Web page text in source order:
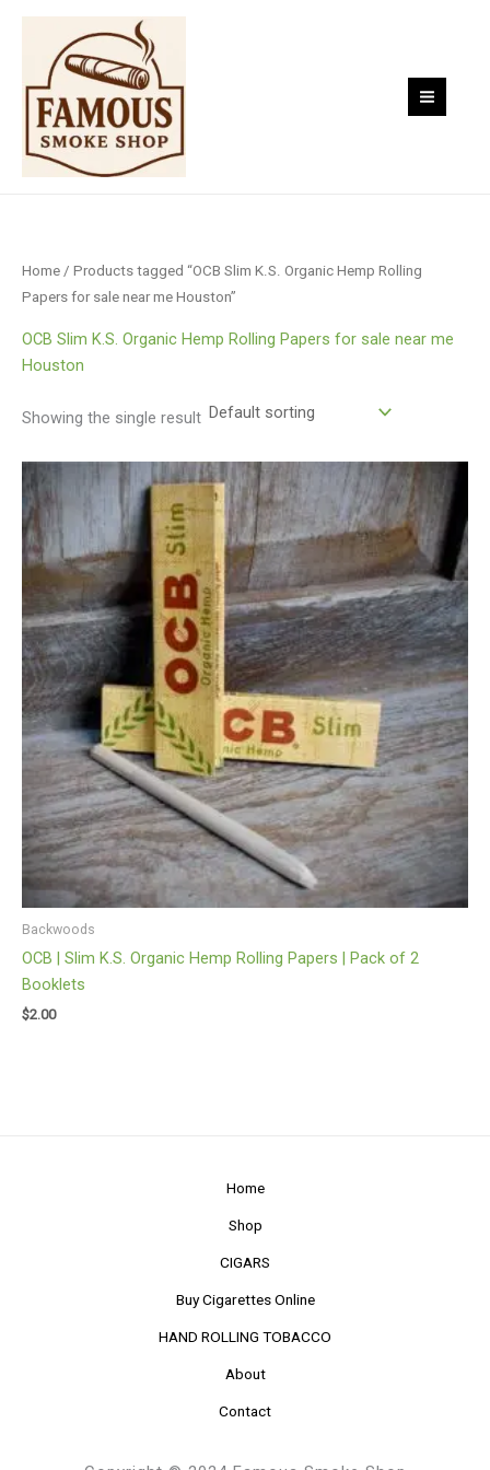
Skip
content
Home / Products tagged “OCB Slim K.S. Organic Hemp Rolling
Papers for sale near me Houston”
OCB Slim K.S. Organic Hemp Rolling Papers for sale near me
Houston
Showing the single result
Backwoods
OCB | Slim K.S. Organic Hemp Rolling Papers | Pack of 2
Booklets
$2.00
Home
Shop
CIGARS
Buy Cigarettes Online
HAND ROLLING TOBACCO
About
Contact